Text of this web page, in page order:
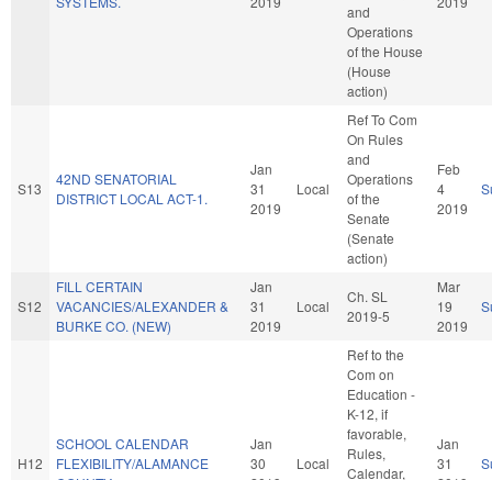
and
Operations
of the House
(House
action)
S13
42ND SENATORIAL
DISTRICT LOCAL ACT-1.
Jan
31
2019
Local
Ref To Com
On Rules
and
Operations
of the
Senate
(Senate
action)
Feb
4
2019
S12
FILL CERTAIN
VACANCIES/ALEXANDER &
BURKE CO. (NEW)
Jan
31
2019
Local
Ch. SL
2019-5
Mar
19
2019
H12
SCHOOL CALENDAR
FLEXIBILITY/ALAMANCE
Jan
30
Local
Ref to the
Com on
Education -
K-12, if
favorable,
Rules,
Calendar,
Jan
31